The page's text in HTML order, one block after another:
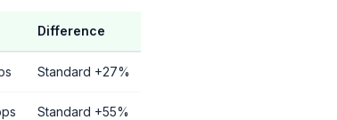
Difference
Standard +27%
Standard +55%